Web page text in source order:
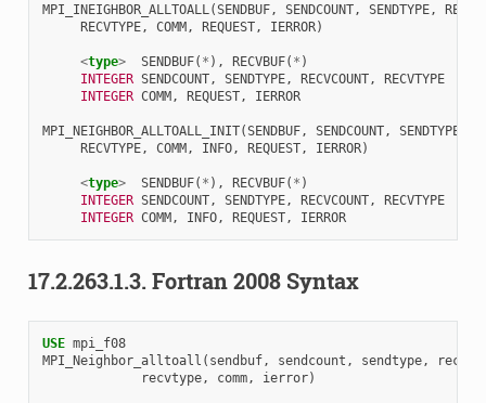
MPI_INEIGHBOR_ALLTOALL(SENDBUF, SENDCOUNT, SENDTYPE,
RECVTYPE, COMM, REQUEST, IERROR)
<type> SENDBUF( * ), RECVBUF( * )
INTEGER SENDCOUNT, SENDTYPE, RECVCOUNT,
RECVTYPE
INTEGER COMM, REQUEST, IERROR
MPI_NEIGHBOR_ALLTOALL_INIT(SENDBUF, SENDCOUNT, SENDTYPE
RECVTYPE, COMM, INFO, REQUEST, IERROR)
<type> SENDBUF( * ), RECVBUF( * )
INTEGER SENDCOUNT, SENDTYPE, RECVCOUNT,
RECVTYPE
INTEGER COMM, INFO, REQUEST, IERROR
17.2.263.1.3. Fortran 2008 Syntax
USE mpi_f08
MPI_Neighbor_alltoall ( sendbuf, sendcount , sendtype,
recvtype, comm, ierror)